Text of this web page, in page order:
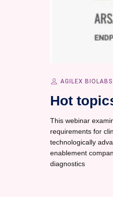
AGILEX BIOLABS
Hot
This webinar
requirements for
technologically
enablement
diagnostics